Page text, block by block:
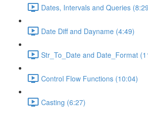
Dates, Intervals and Queries
Date Diff and Dayname (4:49)
Str_To_Date and Date_Format
Control Flow Functions (10:04)
Casting (6:27)